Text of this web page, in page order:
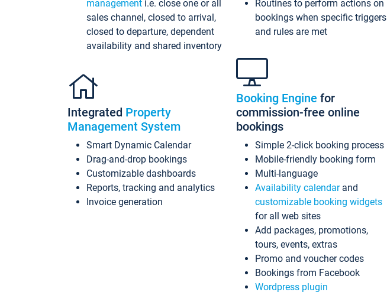
management i.e. close one or all
sales channel, closed to arrival,
closed to departure, dependent
availability and shared inventory
Integrated Property
Management System
Smart Dynamic Calendar
Drag-and-drop bookings
Customizable dashboards
Reports, tracking and analytics
Invoice generation
Routines to perform actions on
bookings when specific triggers
and rules are met
Booking Engine for
commission-free online
bookings
Simple 2-click booking process
Mobile-friendly booking form
Multi-language
Availability calendarand
customizable booking widgets
for all web sites
Add packages, promotions,
tours, events, extras
Promo and voucher codes
Bookings from Facebook
Wordpress plugin